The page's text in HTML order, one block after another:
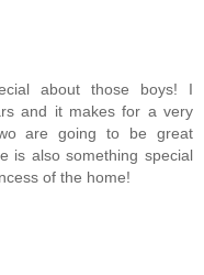
about those boys! I
and it makes for a very
are going to be great
is also something special
of the home!